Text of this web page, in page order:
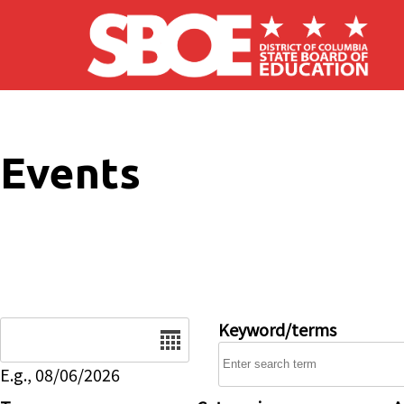
Skip to main content
Events
E.g., 08/06/2026
Keyword/terms